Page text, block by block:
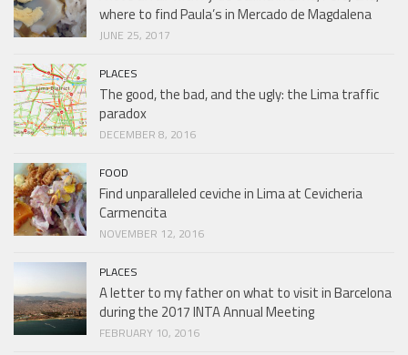
where to find Paula’s in Mercado de Magdalena
JUNE 25, 2017
PLACES
The good, the bad, and the ugly: the Lima traffic
paradox
DECEMBER 8, 2016
FOOD
Find unparalleled ceviche in Lima at Cevicheria
Carmencita
NOVEMBER 12, 2016
PLACES
A letter to my father on what to visit in Barcelona
during the 2017 INTA Annual Meeting
FEBRUARY 10, 2016